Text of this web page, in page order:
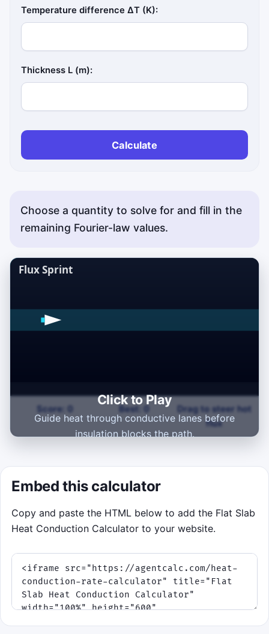
Temperature difference ΔT (K):
Thickness L (m):
Calculate
Choose a quantity to solve for and fill in the
remaining Fourier-law values.
Click to Play
Guide heat through conductive lanes before
insulation blocks the path.
Score: 0 Best: 0
Drag to steer hot
flux
Embed this calculator
Copy and paste the HTML below to add the Flat Slab
Heat Conduction Calculator to your website.